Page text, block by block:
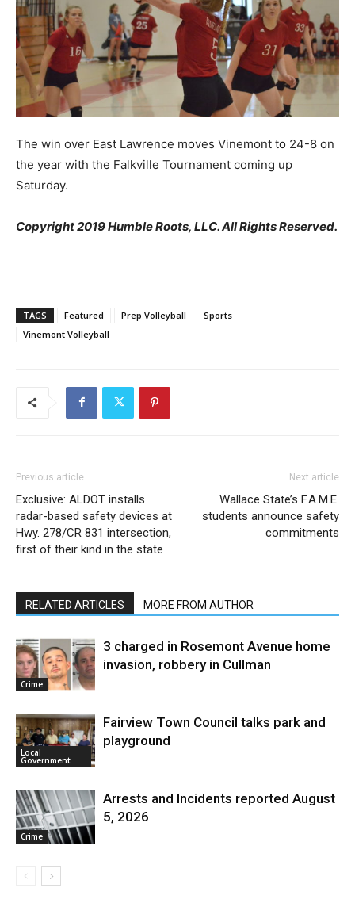
The win over East Lawrence moves Vinemont to 24-8 on
the year with the Falkville Tournament coming up
Saturday.
Copyright 2019 Humble Roots, LLC. All Rights Reserved.
TAGS Featured Prep Volleyball
Sports
Vinemont Volleyball
Previous article
Exclusive: ALDOT installs
radar-based safety devices at
Hwy. 278/CR 831 intersection,
first of their kind in the state
Next article
Wallace State’s F.A.M.E.
students announce safety
commitments
RELATED ARTICLES MORE FROM AUTHOR
Crime
3 charged in Rosemont Avenue home
invasion, robbery in Cullman
Local
Government
Fairview Town Council talks park and
playground
Crime
Arrests and Incidents reported August
5, 2026